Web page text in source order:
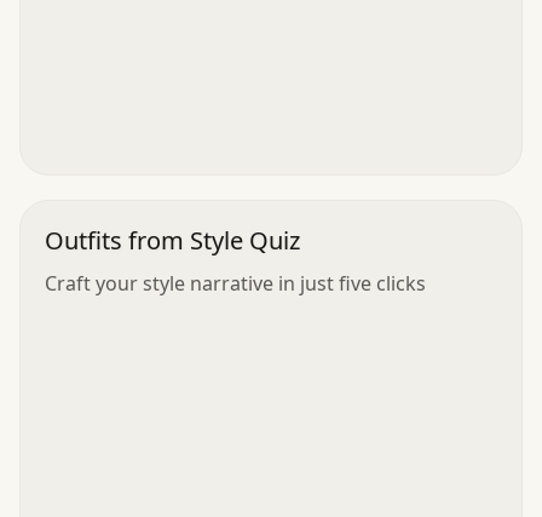
Outfits from Style Quiz
Craft your style narrative in just five clicks